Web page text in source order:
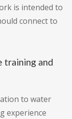
is intended to
connect to
training and
to water
experience